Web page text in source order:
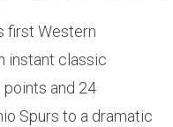
first Western
instant classic
and 24
Spurs to a dramatic